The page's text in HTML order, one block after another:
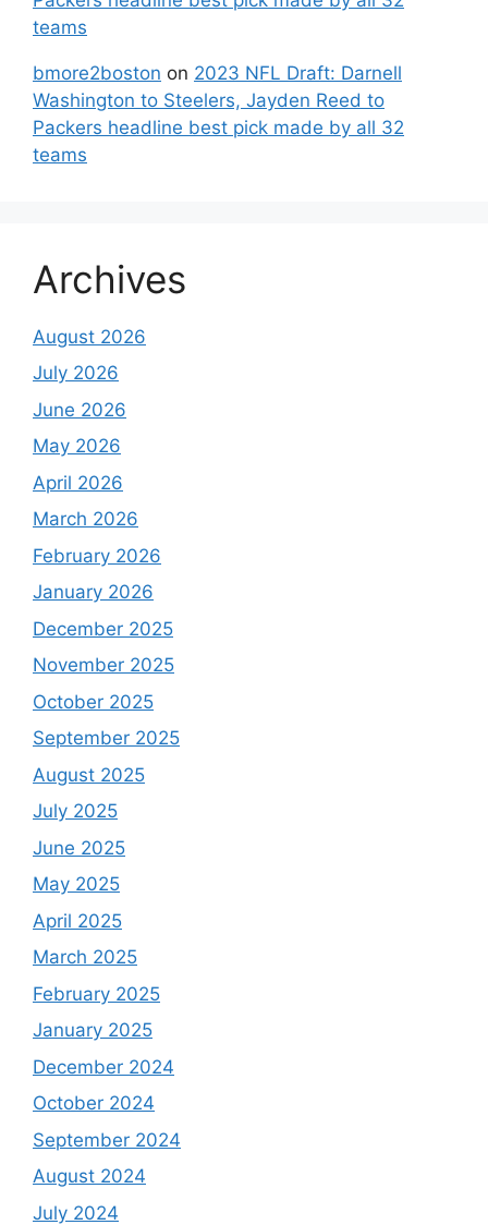
teams
bmore2boston on 2023 NFL Draft: Darnell
Washington to Steelers, Jayden Reed to
Packers headline best pick made by all 32
teams
Archives
August 2026
July 2026
June 2026
May 2026
April 2026
March 2026
February 2026
January 2026
December 2025
November 2025
October 2025
September 2025
August 2025
July 2025
June 2025
May 2025
April 2025
March 2025
February 2025
January 2025
December 2024
October 2024
September 2024
August 2024
July 2024